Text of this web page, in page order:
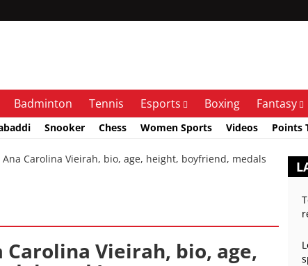
Badminton Tennis Esports Boxing Fantasy
Snooker Chess Women Sports Videos Points
Carolina Vieirah, bio, age, height, boyfriend, medals
Vieirah, bio, age,